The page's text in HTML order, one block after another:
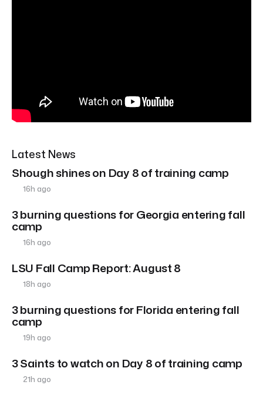
Latest News
Shough shines on Day 8 of training camp
16h ago
3 burning questions for Georgia entering fall
camp
16h ago
LSU Fall Camp Report: August 8
18h ago
3 burning questions for Florida entering fall
camp
19h ago
3 Saints to watch on Day 8 of training camp
21h ago